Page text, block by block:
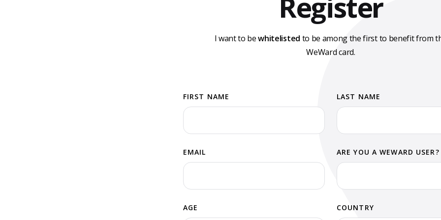
I want to bewhitelisted to be among the first to benefit from
WeWard card.
FIRST NAME LAST NAME
EMAIL ARE YOU A WEWARD USER?
AGE COUNTRY